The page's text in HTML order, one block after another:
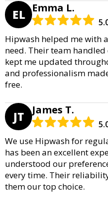
EL Emma L.
Hipwash helped me with
need. Their team
kept me updated
and professionalism
free.
JT James T.
We use Hipwash for
has been an excellent
understood our
every time. Their
them our top choice.